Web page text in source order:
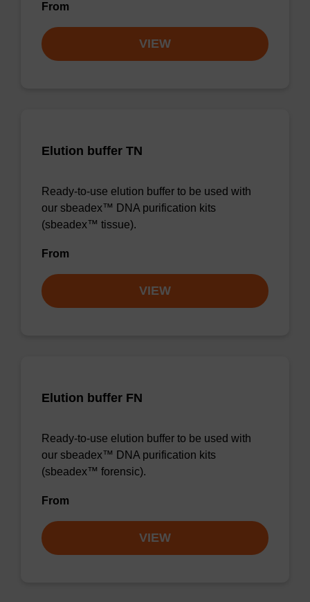
From
VIEW
Elution buffer TN
Ready-to-use elution buffer to be used with
our sbeadex™ DNA purification kits
(sbeadex™ tissue).
From
VIEW
Elution buffer FN
Ready-to-use elution buffer to be used with
our sbeadex™ DNA purification kits
(sbeadex™ forensic).
From
VIEW